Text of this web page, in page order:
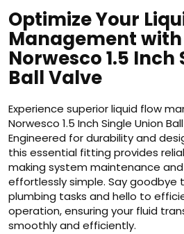
Optimize Your
Management
Norwesco 1.5 Inch
Ball Valve
Experience superior liquid flow
Norwesco 1.5 Inch Single Union
Engineered for durability and
this essential fitting provides
making system maintenance
effortlessly simple. Say
plumbing tasks and hello to
operation, ensuring your fluid
smoothly and efficiently.